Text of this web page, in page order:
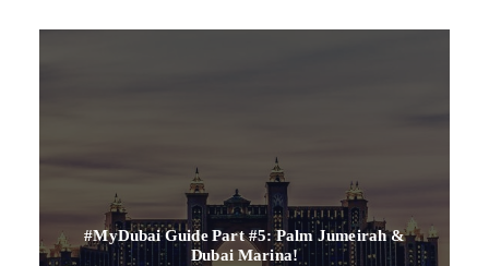
#myDubai Guide Part #5: Palm Jumeirah &
Dubai Marina!